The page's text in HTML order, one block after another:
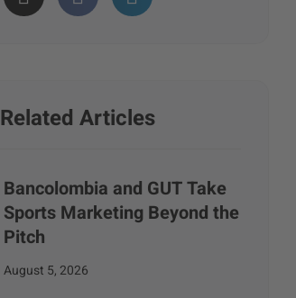
Related Articles
Bancolombia and GUT Take
Sports Marketing Beyond the
Pitch
August 5, 2026